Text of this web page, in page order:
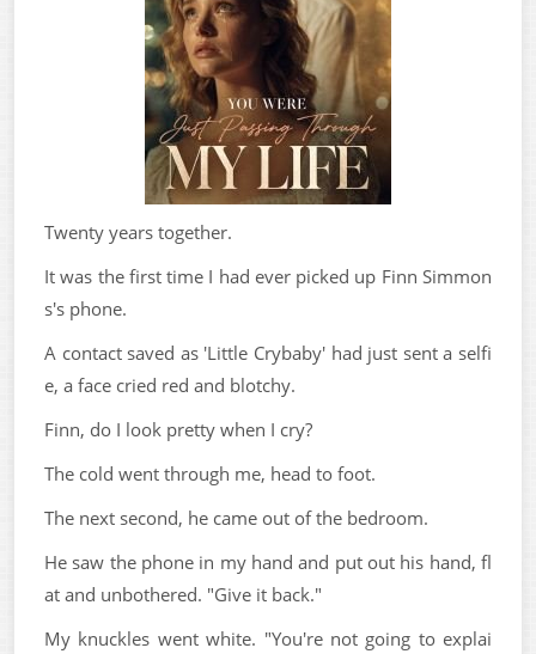
Twenty years together.
It was the first time I had ever picked up Finn Simmon
s's phone.
A contact saved as 'Little Crybaby' had just sent a selfi
e, a face cried red and blotchy.
Finn, do I look pretty when I cry?
The cold went through me, head to foot.
The next second, he came out of the bedroom.
He saw the phone in my hand and put out his hand, fl
at and unbothered. "Give it back."
My knuckles went white. "You're not going to explai